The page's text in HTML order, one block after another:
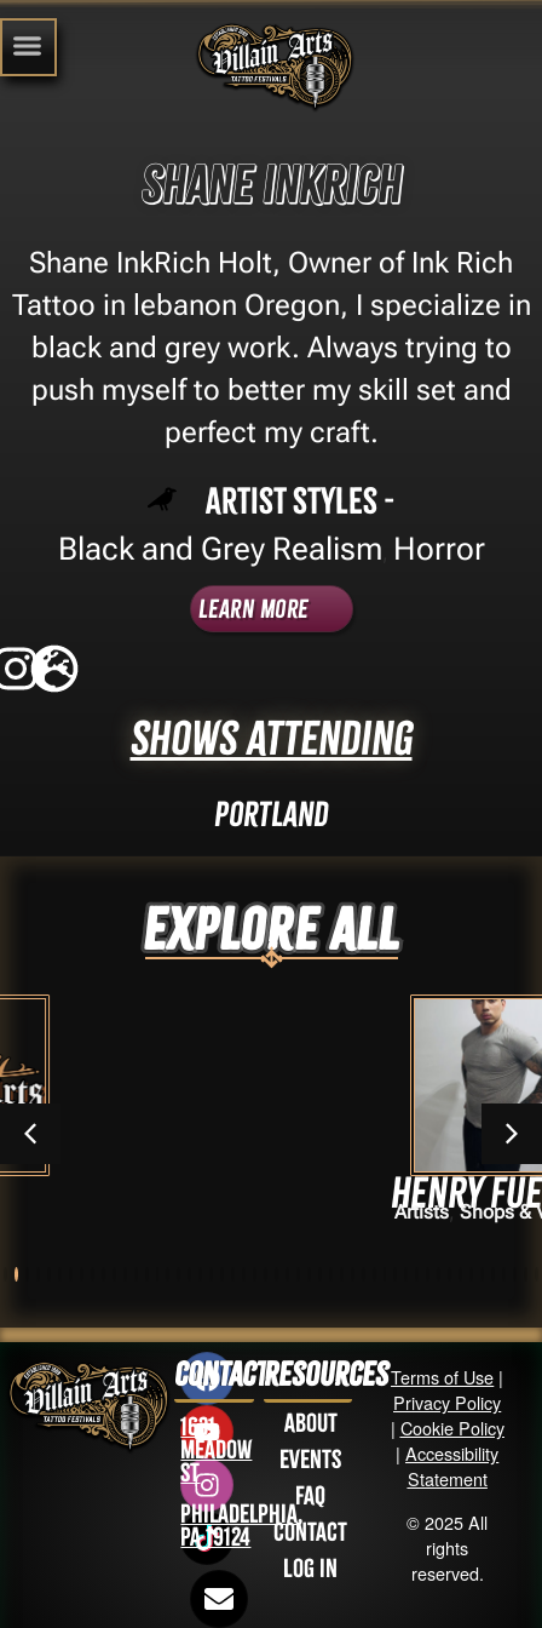
Shane InkRich
Shane InkRich Holt, Owner of Ink Rich
Tattoo in lebanon Oregon, I specialize in
black and grey work. Always trying to
push myself to better my skill set and
perfect my craft.
Artist Styles -
Black and Grey Realism Horror
Learn More
Shows Attending
Portland
Explore ALL
Henry Fuentes
Shops & Vendors
Contact
1631
Meadow
St
Philadelphia,
PA 19124
Resources
About
Events
FAQ
Contact
Log in
Terms of Use |
Privacy Policy
| Cookie Policy
|Accessibility
Statement
© 2025 All
rights
reserved.